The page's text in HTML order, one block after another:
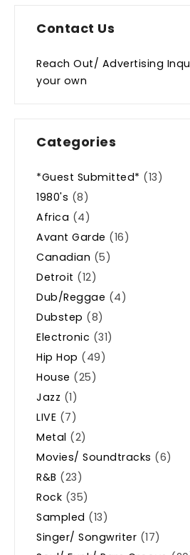
Contact Us
Reach Out/ Advertising
your own
Categories
*Guest Submitted* (13)
1980's (8)
Africa (4)
Avant Garde (16)
Canadian (5)
Detroit (12)
Dub/Reggae (4)
Dubstep (8)
Electronic (31)
Hip Hop (49)
House (25)
Jazz (1)
LIVE (7)
Metal (2)
Movies/ Soundtracks (6)
R&B (23)
Rock (35)
Sampled (13)
Singer/ Songwriter (17)